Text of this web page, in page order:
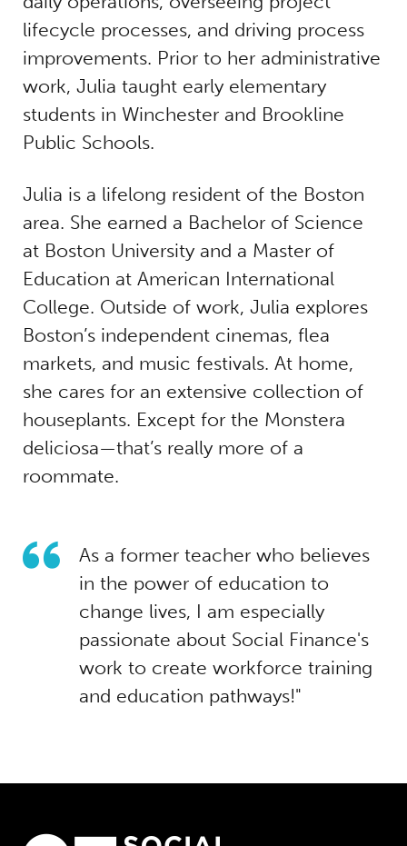
lifecycle processes, and driving process
improvements. Prior to her administrative
work, Julia taught early elementary
students in Winchester and Brookline
Public Schools.
Julia is a lifelong resident of the Boston
area. She earned a Bachelor of Science
at Boston University and a Master of
Education at American International
College. Outside of work, Julia explores
Boston’s independent cinemas, flea
markets, and music festivals. At home,
she cares for an extensive collection of
houseplants. Except for the Monstera
deliciosa—that’s really more of a
roommate.
As a former teacher who believes
in the power of education to
change lives, I am especially
passionate about Social Finance's
work to create workforce training
and education pathways!